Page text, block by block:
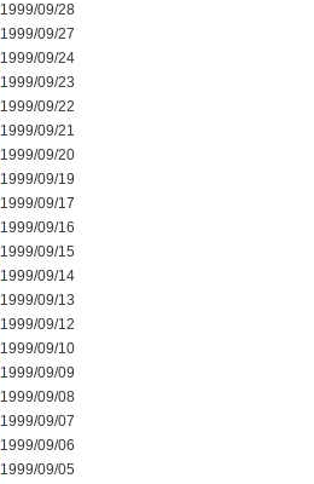
1999/09/28
1999/09/27
1999/09/24
1999/09/23
1999/09/22
1999/09/21
1999/09/20
1999/09/19
1999/09/17
1999/09/16
1999/09/15
1999/09/14
1999/09/13
1999/09/12
1999/09/10
1999/09/09
1999/09/08
1999/09/07
1999/09/06
1999/09/05